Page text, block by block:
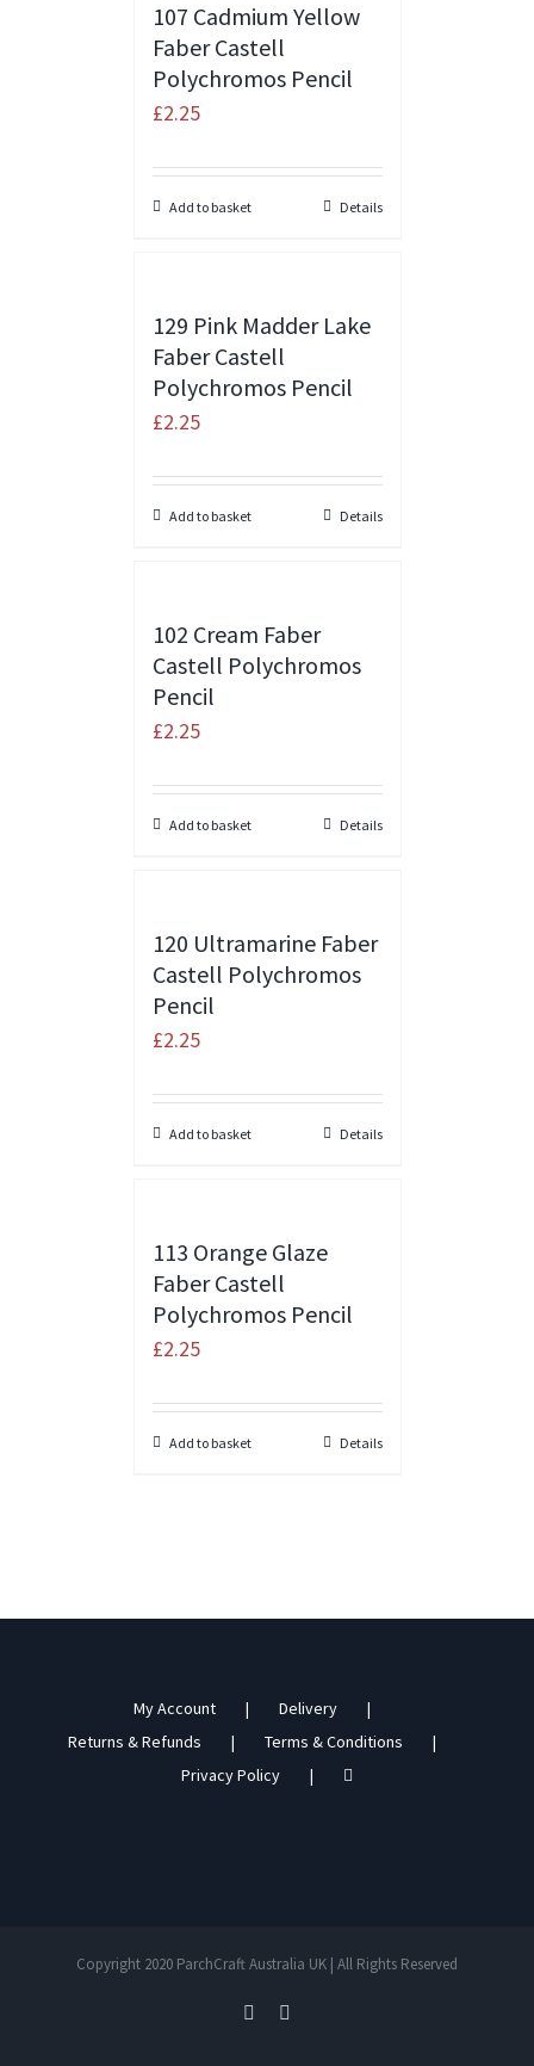
107 Cadmium Yellow
Faber Castell
Polychromos Pencil
£2.25
Add to basket Details
129 Pink Madder Lake
Faber Castell
Polychromos Pencil
£2.25
Add to basket Details
102 Cream Faber
Castell Polychromos
Pencil
£2.25
Add to basket Details
120 Ultramarine Faber
Castell Polychromos
Pencil
£2.25
Add to basket Details
113 Orange Glaze
Faber Castell
Polychromos Pencil
£2.25
Add to basket Details
My Account
Delivery
Returns & Refunds
Terms & Conditions
Privacy Policy
Copyright 2020 ParchCraft Australia UK | All Rights Reserved
facebook